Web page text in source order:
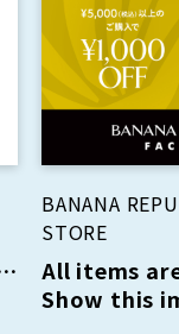
BANANA
STORE
All items
Show this